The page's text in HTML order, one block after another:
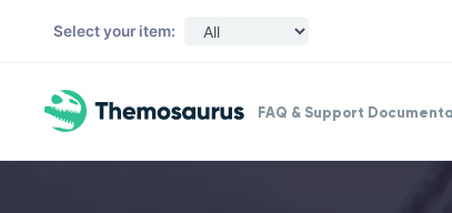
Select your item:
FAQ & Support